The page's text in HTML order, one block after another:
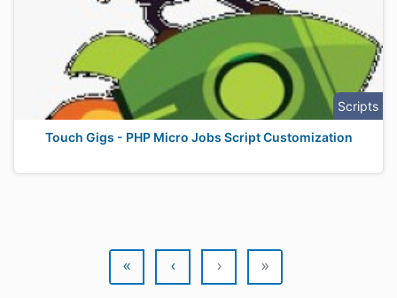
Scripts
Touch Gigs - PHP Micro Jobs Script Customization
« ‹ › »